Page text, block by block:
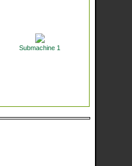
Submachine 1